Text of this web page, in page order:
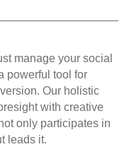
manage your social
powerful tool for
Our holistic
with creative
only participates in
leads it.